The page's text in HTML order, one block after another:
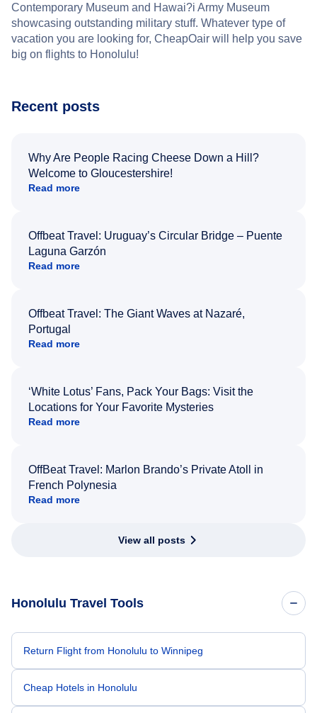
Contemporary Museum and Hawai?i Army Museum
showcasing outstanding military stuff. Whatever type of
vacation you are looking for, CheapOair will help you save
big on flights to Honolulu!
Recent posts
Why Are People Racing Cheese Down a Hill?
Welcome to Gloucestershire!
Read more
Offbeat Travel: Uruguay’s Circular Bridge – Puente
Laguna Garzón
Read more
Offbeat Travel: The Giant Waves at Nazaré,
Portugal
Read more
‘White Lotus’ Fans, Pack Your Bags: Visit the
Locations for Your Favorite Mysteries
Read more
OffBeat Travel: Marlon Brando’s Private Atoll in
French Polynesia
Read more
View all posts
Honolulu Travel Tools
Return Flight from Honolulu to Winnipeg
Cheap Hotels in Honolulu